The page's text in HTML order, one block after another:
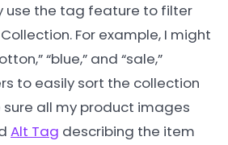
use the tag feature to filter
For example, I might
“blue,” and “sale,”
to easily sort the collection
sure all my product images
Alt Tag describing the item